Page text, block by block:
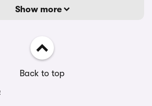
Show more
Back to top